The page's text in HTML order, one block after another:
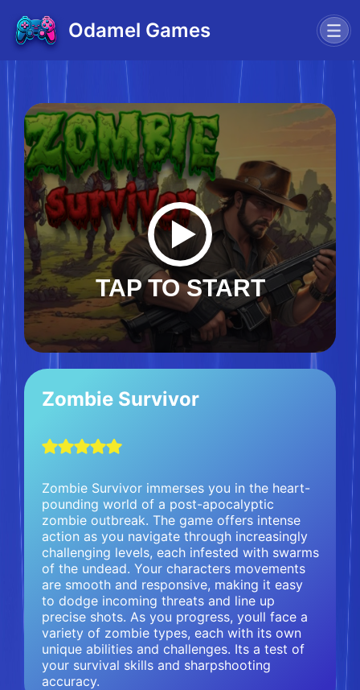
Odamel Games
TAP TO START
Zombie Survivor
Zombie Survivor immerses you in the heart-
pounding world of a post-apocalyptic
zombie outbreak. The game offers intense
action as you navigate through increasingly
challenging levels, each infested with swarms
of the undead. Your characters movements
are smooth and responsive, making it easy
to dodge incoming threats and line up
precise shots. As you progress, youll face a
variety of zombie types, each with its own
unique abilities and challenges. Its a test of
your survival skills and sharpshooting
accuracy.